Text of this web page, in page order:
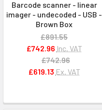
Barcode scanner - linear
imager - undecoded - USB -
Brown Box
£891.55
£742.96 Inc. VAT
£742.96
£619.13 Ex. VAT